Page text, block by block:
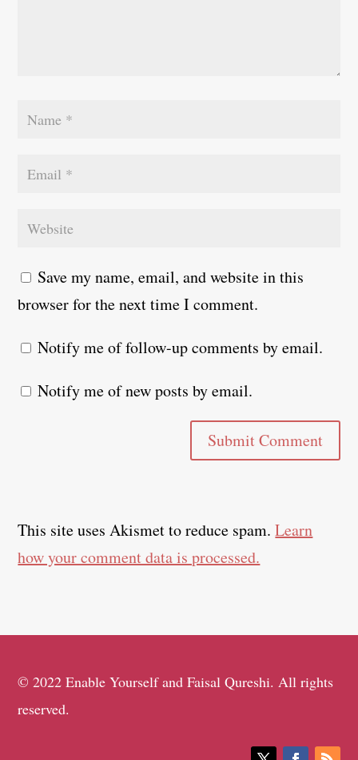
Save my name, email, and website in this
browser for the next time I comment.
Notify me of follow-up comments by email.
Notify me of new posts by email.
Submit Comment
This site uses Akismet to reduce spam.Learn
how your comment data is processed.
© 2022 Enable Yourself and Faisal Qureshi. All rights
reserved.